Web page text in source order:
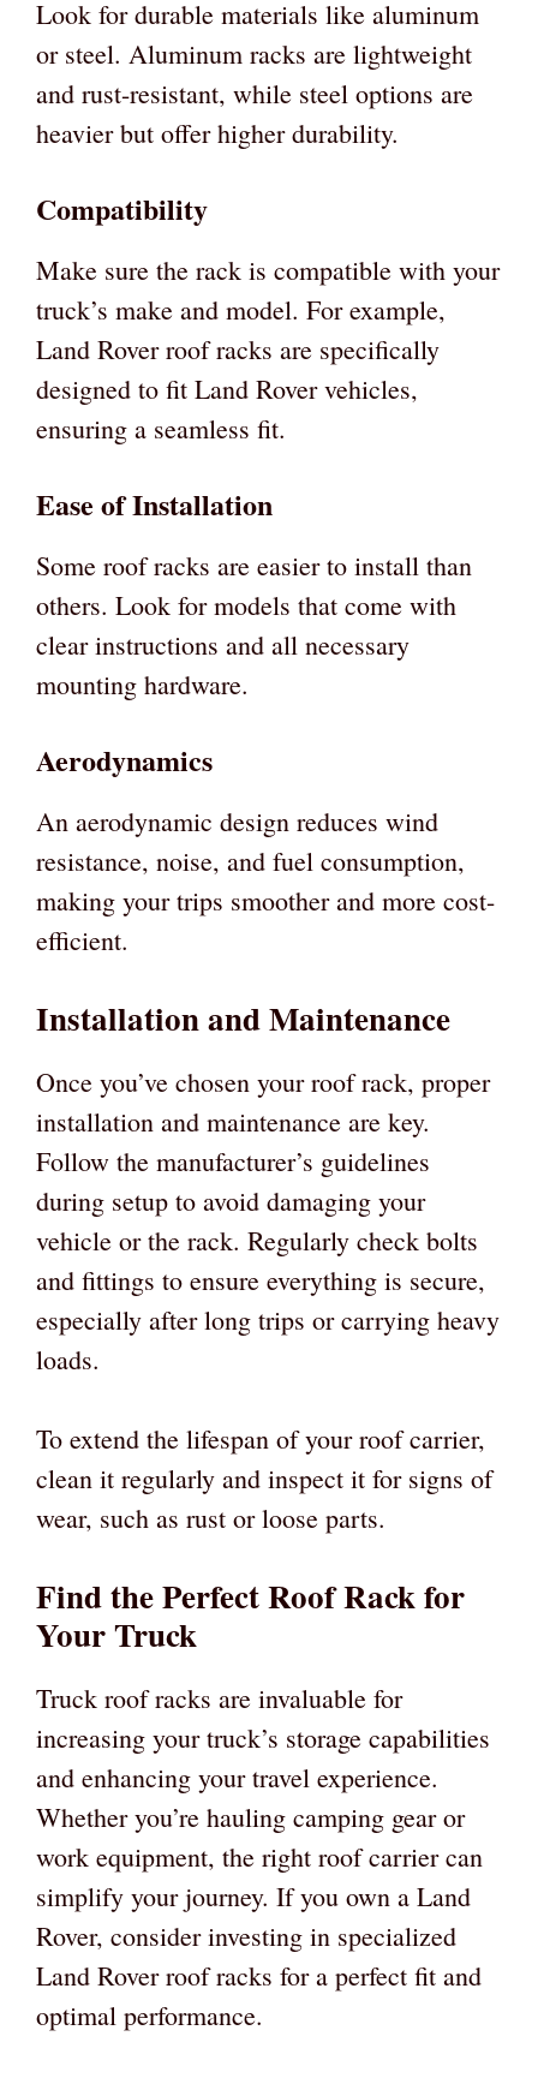
Look for durable materials like aluminum
or steel. Aluminum racks are lightweight
and rust-resistant, while steel options are
heavier but offer higher durability.
Compatibility
Make sure the rack is compatible with your
truck’s make and model. For example,
Land Rover roof racks are specifically
designed to fit Land Rover vehicles,
ensuring a seamless fit.
Ease of Installation
Some roof racks are easier to install than
others. Look for models that come with
clear instructions and all necessary
mounting hardware.
Aerodynamics
An aerodynamic design reduces wind
resistance, noise, and fuel consumption,
making your trips smoother and more cost-
efficient.
Installation and Maintenance
Once you’ve chosen your roof rack, proper
installation and maintenance are key.
Follow the manufacturer’s guidelines
during setup to avoid damaging your
vehicle or the rack. Regularly check bolts
and fittings to ensure everything is secure,
especially after long trips or carrying heavy
loads.
To extend the lifespan of your roof carrier,
clean it regularly and inspect it for signs of
wear, such as rust or loose parts.
Find the Perfect Roof Rack for
Your Truck
Truck roof racks are invaluable for
increasing your truck’s storage capabilities
and enhancing your travel experience.
Whether you’re hauling camping gear or
work equipment, the right roof carrier can
simplify your journey. If you own a Land
Rover, consider investing in specialized
Land Rover roof racks for a perfect fit and
optimal performance.